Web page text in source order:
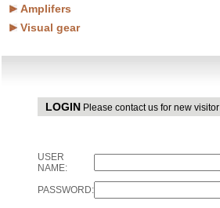
Amplifers
Visual gear
LOGIN Please contact us for new visitor
USER
NAME:
PASSWORD: